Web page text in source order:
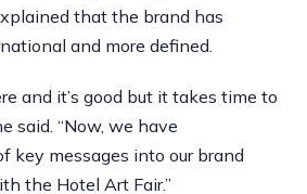
that the brand has
and more defined.
and it’s good but it takes time to
said. “Now, we have
key messages into our brand
the Hotel Art Fair.”